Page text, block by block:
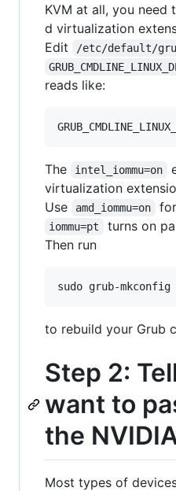
KVM at all, you need
d virtualization
Edit
/etc/default/
reads like:
The intel_iommu=on
virtualization
Use
amd_iommu=on
iommu=pt
turns on
Then run
to rebuild your Grub
Step 2:
want to
the
Most types of